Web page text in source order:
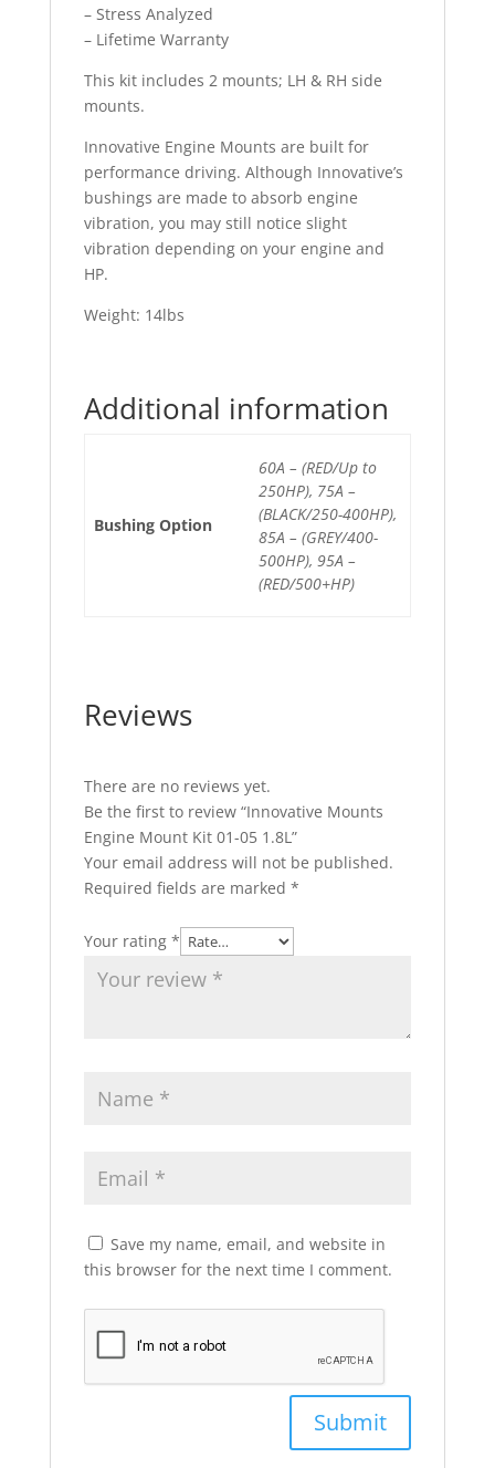
– Stress Analyzed
– Lifetime Warranty
This kit includes 2 mounts; LH & RH side
mounts.
Innovative Engine Mounts are built for
performance driving. Although Innovative’s
bushings are made to absorb engine
vibration, you may still notice slight
vibration depending on your engine and
HP.
Weight: 14lbs
Additional information
Bushing Option
60A – (RED/Up to
250HP), 75A –
(BLACK/250-400HP),
85A – (GREY/400-
500HP), 95A –
(RED/500+HP)
Reviews
There are no reviews yet.
Be the first to review “Innovative Mounts
Engine Mount Kit 01-05 1.8L”
Your email address will not be published.
Required fields are marked *
Your rating *
Save my name, email, and website in
this browser for the next time I comment.